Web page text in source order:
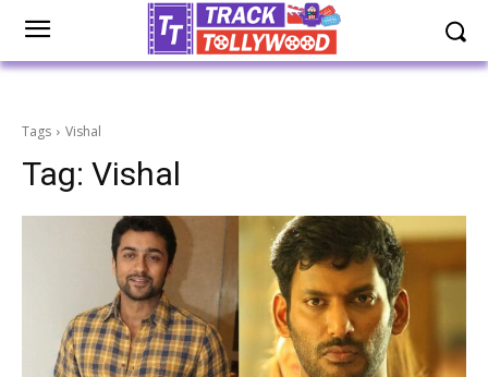
Tags Vishal
Tag: Vishal